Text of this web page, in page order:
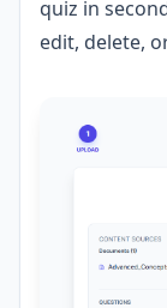
quiz in
edit, delete,